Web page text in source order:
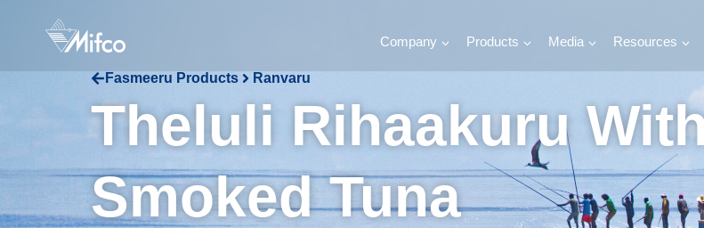
Company Products Media Resources
Fasmeeru Products Ranvaru
Theluli Rihaakuru
Smoked Tuna